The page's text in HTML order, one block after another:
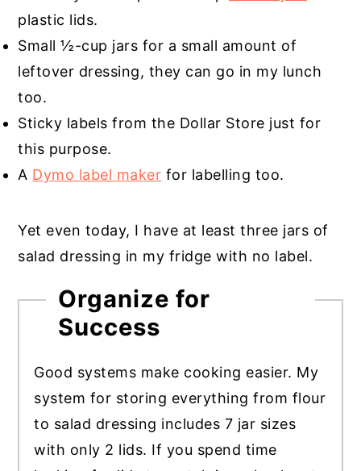
plastic lids.
Small ½-cup jars for a small amount of
leftover dressing, they can go in my lunch
too.
Sticky labels from the Dollar Store just for
this purpose.
A Dymo label maker for labelling too.
Yet even today, I have at least three jars of
salad dressing in my fridge with no label.
Organize for
Success
Good systems make cooking easier. My
system for storing everything from flour
to salad dressing includes 7 jar sizes
with only 2 lids. If you spend time